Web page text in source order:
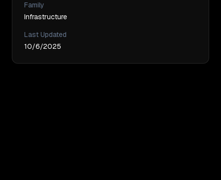
Family
Infrastructure
Last Updated
10/6/2025